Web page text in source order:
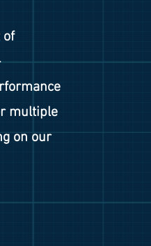
of
multiple
on our